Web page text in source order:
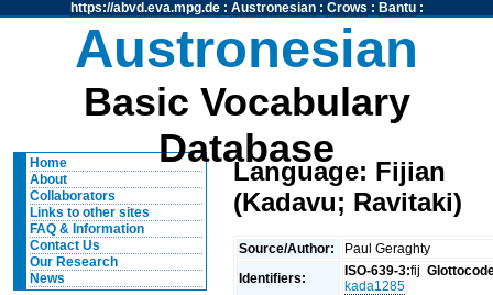
https://abvd.eva.mpg.de: Austronesian: Crows : Bantu:
Austronesian
Basic Vocabulary
Database
Home
About
Collaborators
Links to other sites
FAQ & Information
Contact Us
Our Research
News
Language: Fijian
(Kadavu; Ravitaki)
Source/Author:
Paul Geraghty
Identifiers:
ISO-639-3:fij
kada1285